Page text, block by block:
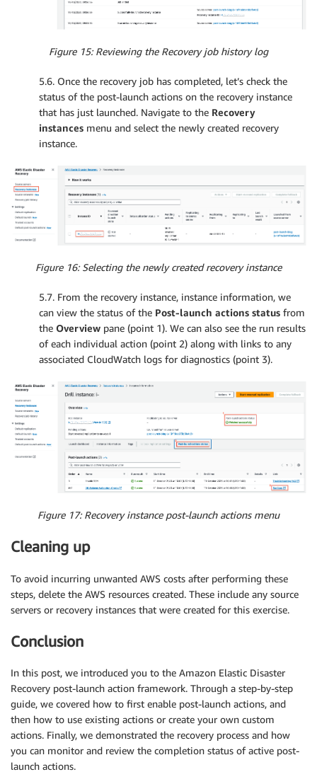
Figure 15: Reviewing the Recovery job history log
5.6. Once the recovery job has completed, let’s check the
status of the post-launch actions on the recovery instance
that has just launched. Navigate to the Recovery
instances menu and select the newly created recovery
instance.
Figure 16: Selecting the newly created recovery instance
5.7. From the recovery instance, instance information, we
can view the status of the Post-launch actions status from
the Overview pane (point 1). We can also see the run results
of each individual action (point 2) along with links to any
associated CloudWatch logs for diagnostics (point 3).
Figure 17: Recovery instance post-launch actions menu
Cleaning up
To avoid incurring unwanted AWS costs after performing these
steps, delete the AWS resources created. These include any source
servers or recovery instances that were created for this exercise.
Conclusion
In this post, we introduced you to the Amazon Elastic Disaster
Recovery post-launch action framework. Through a step-by-step
guide, we covered how to first enable post-launch actions, and
then how to use existing actions or create your own custom
actions. Finally, we demonstrated the recovery process and how
you can monitor and review the completion status of active post-
launch actions.